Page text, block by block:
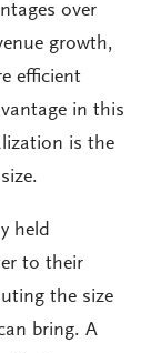
over
growth,
efficient
in this
is the
held
to their
the size
bring. A